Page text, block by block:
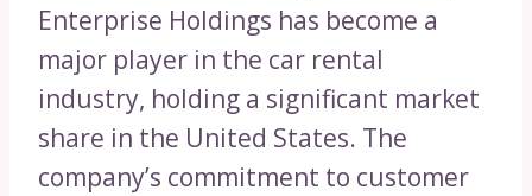
Enterprise Holdings has become a
major player in the car rental
industry, holding a significant market
share in the United States. The
company’s commitment to customer